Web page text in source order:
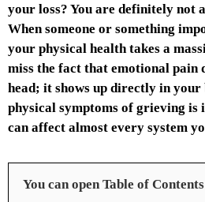
your loss? You are definitely not
When someone or something
your physical health takes a
miss the fact that emotional pain
head; it shows up directly in your
physical symptoms of grieving is
can affect almost every system
You can open Table of Contents